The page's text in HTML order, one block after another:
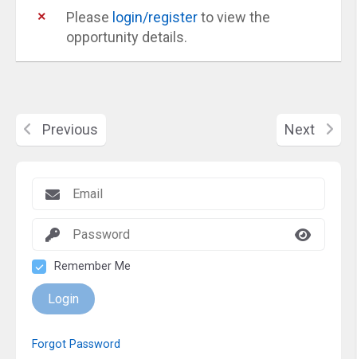
Remember Me
Login
Forgot Password
Please login/registerto view the
opportunity details.
Previous Next